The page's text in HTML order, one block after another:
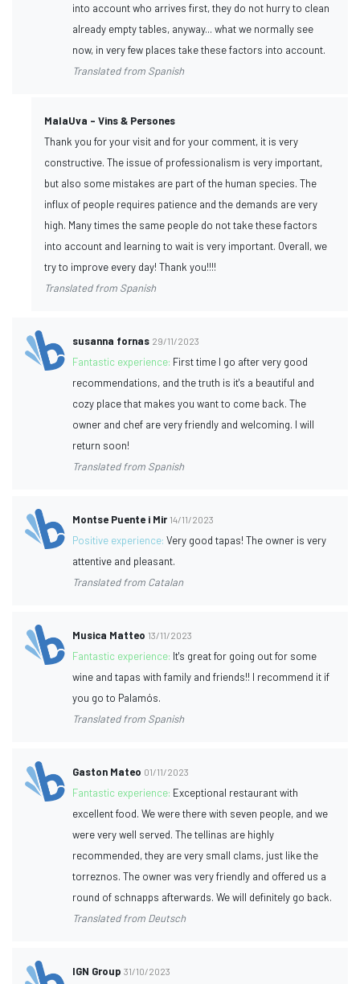
into account who arrives first, they do not hurry to clean
already empty tables, anyway... what we normally see
now, in very few places take these factors into account.
Translated from Spanish
MalaUva - Vins & Persones
Thank you for your visit and for your comment, it is very
constructive. The issue of professionalism is very important,
but also some mistakes are part of the human species. The
influx of people requires patience and the demands are very
high. Many times the same people do not take these factors
into account and learning to wait is very important. Overall, we
try to improve every day! Thank you!!!!
Translated from Spanish
susanna fornas 29/11/2023
Fantastic experience: First time I go after very good
recommendations, and the truth is it's a beautiful and
cozy place that makes you want to come back. The
owner and chef are very friendly and welcoming. I will
return soon!
Translated from Spanish
Montse Puente i Mir 14/11/2023
Positive experience:Very good tapas! The owner is very
attentive and pleasant.
Translated from Catalan
Musica Matteo 13/11/2023
Fantastic experience: It's great for going out for some
wine and tapas with family and friends!! I recommend it if
you go to Palamós.
Translated from Spanish
Gaston Mateo 01/11/2023
Fantastic experience: Exceptional restaurant with
excellent food. We were there with seven people, and we
were very well served. The tellinas are highly
recommended, they are very small clams, just like the
torreznos. The owner was very friendly and offered us a
round of schnapps afterwards. We will definitely go back.
Translated from Deutsch
IGN Group 31/10/2023